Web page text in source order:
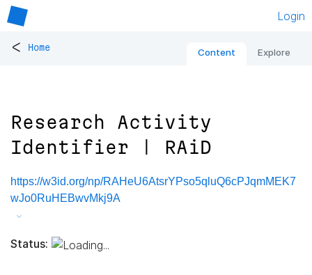
Login
< Home Content Explore
Research Activity
Identifier | RAiD
https://w3id.org/np/RAHeU6AtsrYPso5qluQ6cPJqmMEK7
wJo0RuHEBwvMkj9A
Status: